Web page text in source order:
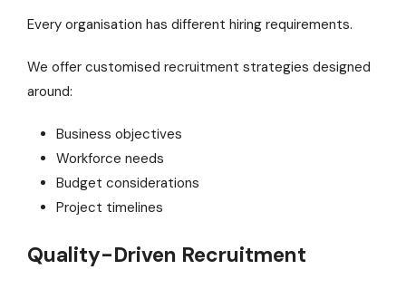
Every organisation has different hiring requirements.
We offer customised recruitment strategies designed
around:
Business objectives
Workforce needs
Budget considerations
Project timelines
Quality-Driven Recruitment